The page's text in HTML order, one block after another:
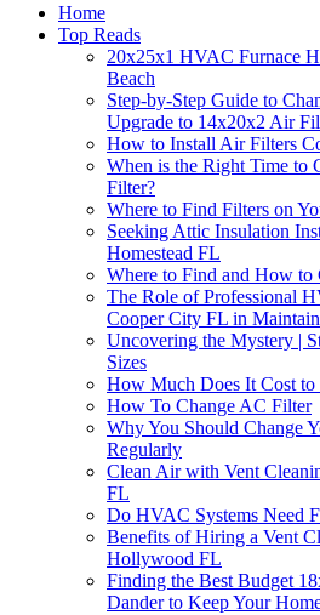
Home
Top Reads
20x25x1 HVAC Furnace
Beach
Step-by-Step Guide to
Upgrade to 14x20x2 Air
How to Install Air Filters
When is the Right Time to
Filter?
Where to Find Filters on
Seeking Attic Insulation
Homestead FL
Where to Find and How
The Role of Professional
Cooper City FL in
Uncovering the Mystery |
Sizes
How Much Does It Cost to
How To Change AC Filter
Why You Should Change
Regularly
Clean Air with Vent
FL
Do HVAC Systems Need
Benefits of Hiring a Vent
Hollywood FL
Finding the Best Budget
Dander to Keep Your